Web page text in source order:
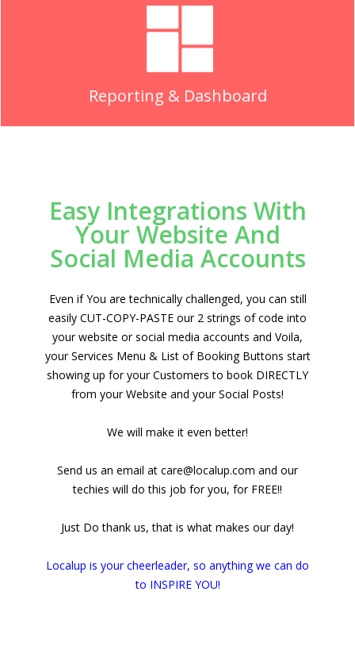
Reporting & Dashboard
Easy Integrations With
Your Website And
Social Media Accounts
Even if You are technically challenged, you can still
easily CUT-COPY-PASTE our 2 strings of code into
your website or social media accounts and Voila,
your Services Menu & List of Booking Buttons start
showing up for your Customers to book DIRECTLY
from your Website and your Social Posts!
We will make it even better!
Send us an email at care@localup.com and our
techies will do this job for you, for FREE!!
Just Do thank us, that is what makes our day!
Localup is your cheerleader, so anything we can do
to INSPIRE YOU!